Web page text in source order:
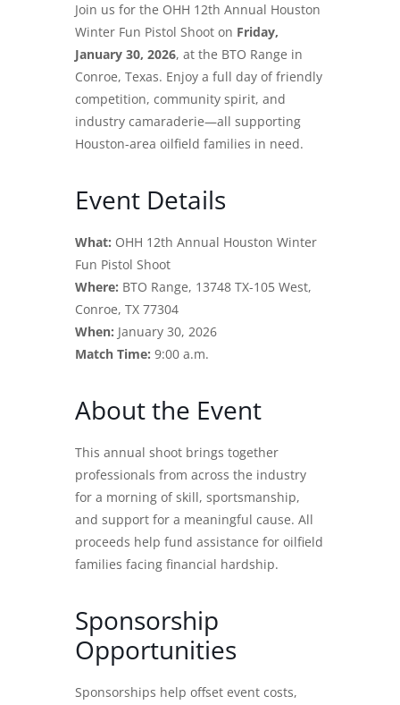
Join us for the OHH 12th Annual Houston
Winter Fun Pistol Shoot on Friday,
January 30, 2026, at the BTO Range in
Conroe, Texas. Enjoy a full day of friendly
competition, community spirit, and
industry camaraderie—all supporting
Houston-area oilfield families in need.
Event Details
What: OHH 12th Annual Houston Winter
Fun Pistol Shoot
Where: BTO Range, 13748 TX-105 West,
Conroe, TX 77304
When: January 30, 2026
Match Time: 9:00 a.m.
About the Event
This annual shoot brings together
professionals from across the industry
for a morning of skill, sportsmanship,
and support for a meaningful cause. All
proceeds help fund assistance for oilfield
families facing financial hardship.
Sponsorship
Opportunities
Sponsorships help offset event costs,